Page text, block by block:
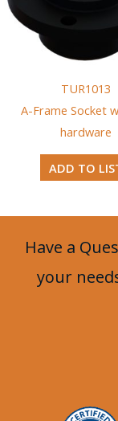
TUR1013
A-Frame Socket
hardware
ADD TO
Have a
your